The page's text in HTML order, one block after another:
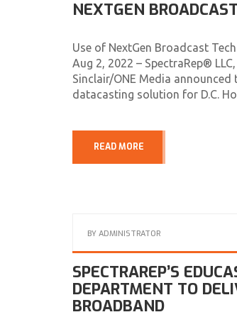
NEXTGEN
Use of NextGen Broadcast
Aug 2, 2022 – SpectraRep®
Sinclair/ONE Media
datacasting solution for D.C.
READ MORE
BY ADMINISTRATOR
SPECTRAREP’S
DEPARTMENT TO
BROADBAND